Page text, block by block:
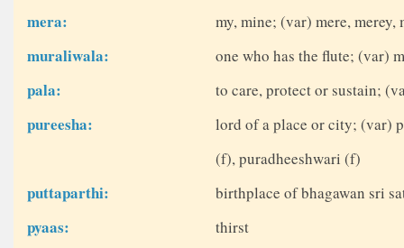
mera: my, mine; (var) mere, merey,
muraliwala: one who has the flute; (var)
pala: to care, protect or sustain;
pureesha:
lord of a place or city; (var)
(f), puradheeshwari (f)
puttaparthi: birthplace of bhagawan sri
pyaas: thirst